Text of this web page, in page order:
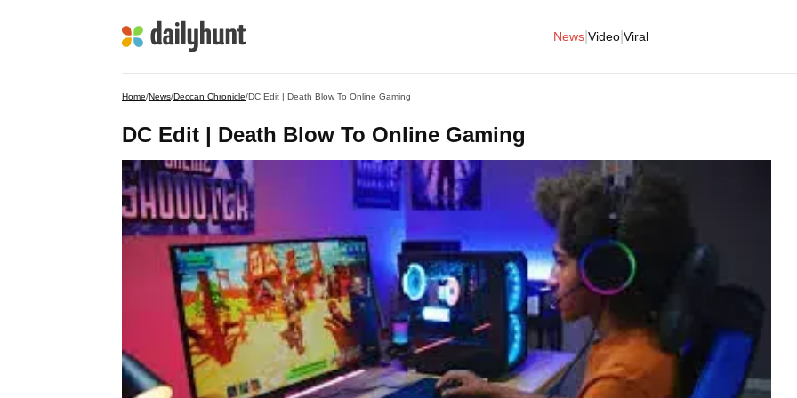
News Video Viral
Home/News/Deccan Chronicle/DC Edit | Death Blow To Online Gaming
DC Edit | Death Blow To Online Gaming